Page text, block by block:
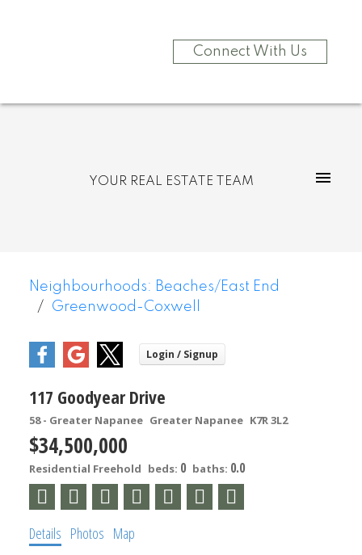
Connect With Us
YOUR REAL ESTATE TEAM
Neighbourhoods: Beaches/East End
Greenwood-Coxwell
117 Goodyear Drive
58 - Greater Napanee Greater Napanee K7R 3L2
$34,500,000
Residential Freehold beds: 0 baths: 0.0
Details Photos Map